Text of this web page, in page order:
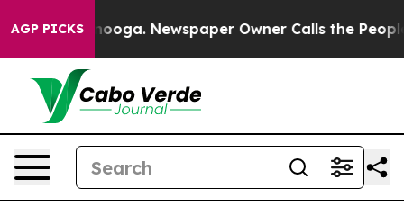
AGP PICKSNewspaper Owner Calls the People